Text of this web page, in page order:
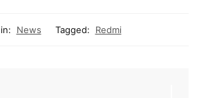
News Tagged: Redmi